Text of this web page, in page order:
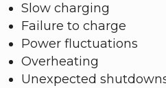
Slow charging
Failure to charge
Power fluctuations
Overheating
Unexpected